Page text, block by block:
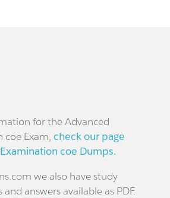
for the Advanced
coe Exam, check our page
coe Dumps.
we also have study
answers available as PDF.